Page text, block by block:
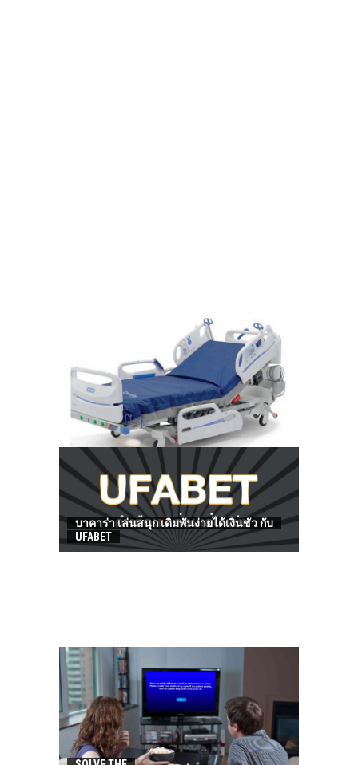
HOW TO FIND BEST HOSPITAL BED
บาคาร่า เล่นสนุก เดิมพันง่ายได้เงินชัว กับ
UFABET